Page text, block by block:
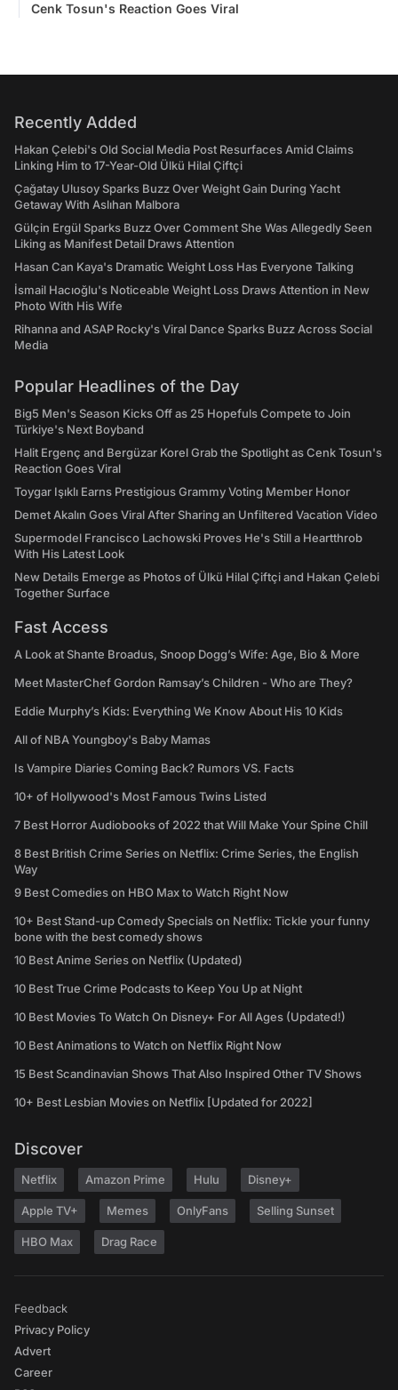
Cenk Tosun's Reaction Goes Viral
Recently Added
Hakan Çelebi's Old Social Media Post Resurfaces Amid Claims
Linking Him to 17-Year-Old Ülkü Hilal Çiftçi
Çağatay Ulusoy Sparks Buzz Over Weight Gain During Yacht
Getaway With Aslıhan Malbora
Gülçin Ergül Sparks Buzz Over Comment She Was Allegedly Seen
Liking as Manifest Detail Draws Attention
Hasan Can Kaya's Dramatic Weight Loss Has Everyone Talking
İsmail Hacıoğlu's Noticeable Weight Loss Draws Attention in New
Photo With His Wife
Rihanna and ASAP Rocky's Viral Dance Sparks Buzz Across Social
Media
Popular Headlines of the Day
Big5 Men's Season Kicks Off as 25 Hopefuls Compete to Join
Türkiye's Next Boyband
Halit Ergenç and Bergüzar Korel Grab the Spotlight as Cenk Tosun's
Reaction Goes Viral
Toygar Işıklı Earns Prestigious Grammy Voting Member Honor
Demet Akalın Goes Viral After Sharing an Unfiltered Vacation Video
Supermodel Francisco Lachowski Proves He's Still a Heartthrob
With His Latest Look
New Details Emerge as Photos of Ülkü Hilal Çiftçi and Hakan Çelebi
Together Surface
Fast Access
A Look at Shante Broadus, Snoop Dogg’s Wife: Age, Bio & More
Meet MasterChef Gordon Ramsay’s Children - Who are They?
Eddie Murphy’s Kids: Everything We Know About His 10 Kids
All of NBA Youngboy's Baby Mamas
Is Vampire Diaries Coming Back? Rumors VS. Facts
10+ of Hollywood's Most Famous Twins Listed
7 Best Horror Audiobooks of 2022 that Will Make Your Spine Chill
8 Best British Crime Series on Netflix: Crime Series, the English
Way
9 Best Comedies on HBO Max to Watch Right Now
10+ Best Stand-up Comedy Specials on Netflix: Tickle your funny
bone with the best comedy shows
10 Best Anime Series on Netflix (Updated)
10 Best True Crime Podcasts to Keep You Up at Night
10 Best Movies To Watch On Disney+ For All Ages (Updated!)
10 Best Animations to Watch on Netflix Right Now
15 Best Scandinavian Shows That Also Inspired Other TV Shows
10+ Best Lesbian Movies on Netflix [Updated for 2022]
Discover
Netflix Amazon Prime Hulu Disney+
Apple TV+ Memes OnlyFans Selling Sunset
HBO Max Drag Race
Feedback
Privacy Policy
Advert
Career